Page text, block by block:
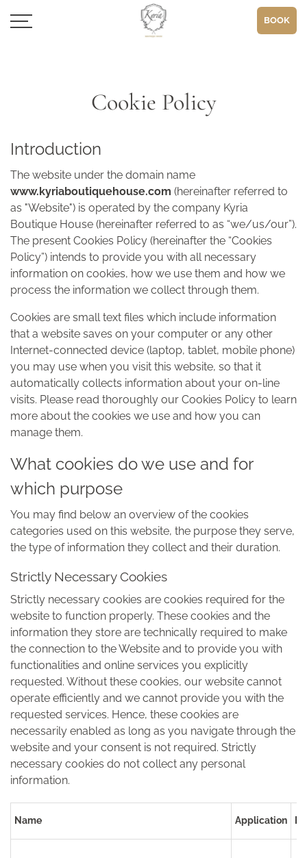
BOOK
Cookie Policy
Introduction
The website under the domain name
www.kyriaboutiquehouse.com (hereinafter referred to
as "Website") is operated by the company Kyria
Boutique House (hereinafter referred to as “we/us/our”).
The present Cookies Policy (hereinafter the “Cookies
Policy”) intends to provide you with all necessary
information on cookies, how we use them and how we
process the information we collect through them.
Cookies are small text files which include information
that a website saves on your computer or any other
Internet-connected device (laptop, tablet, mobile phone)
you may use when you visit this website, so that it
automatically collects information about your on-line
visits. Please read thoroughly our Cookies Policy to learn
more about the cookies we use and how you can
manage them.
What cookies do we use and for
which purpose
You may find below an overview of the cookies
categories used on this website, the purpose they serve,
the type of information they collect and their duration.
Strictly Necessary Cookies
Strictly necessary cookies are cookies required for the
website to function properly. These cookies and the
information they store are technically required to make
the connection to the Website and to provide you with
functionalities and online services you explicitly
requested. Without these cookies, our website cannot
operate efficiently and we cannot provide you with the
requested services. Hence, these cookies are
necessarily enabled as long as you navigate through the
website and your consent is not required. Strictly
necessary cookies do not collect any personal
information.
Name Application